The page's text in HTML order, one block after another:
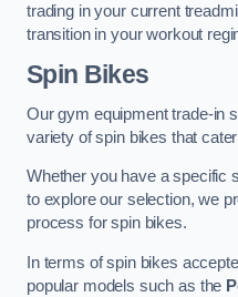
trading in your current
transition in your workout
Spin Bikes
Our gym equipment trade-in
variety of spin bikes that
Whether you have a specific
to explore our selection, we
process for spin bikes.
In terms of spin bikes
popular models such as the